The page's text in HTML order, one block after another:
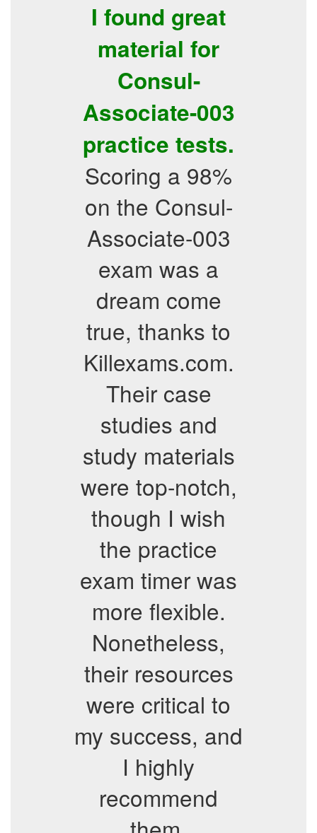
I found great
material for
Consul-
Associate-003
practice tests.
Scoring a 98%
on the Consul-
Associate-003
exam was a
dream come
true, thanks to
Killexams.com.
Their case
studies and
study materials
were top-notch,
though I wish
the practice
exam timer was
more flexible.
Nonetheless,
their resources
were critical to
my success, and
I highly
recommend